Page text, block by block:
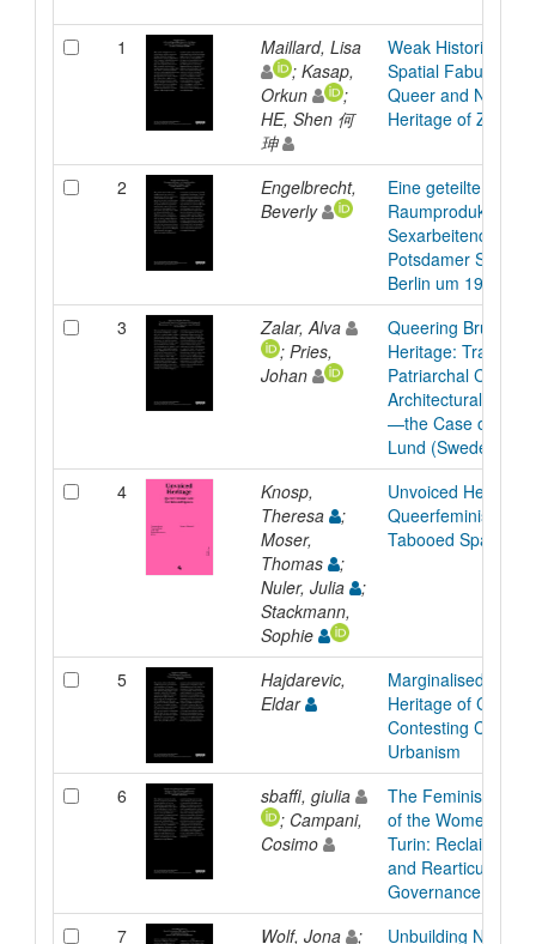
1
Maillard, Lisa
; Kasap,
Orkun
;
HE, Shen 何
珅
Weak Histories: A
Spatial Fabulation
Queer and Non-
Heritage of Zurich
2
Engelbrecht,
Beverly
Eine geteilte
Sexarbeitenden
Potsdamer Straße
Berlin um 1980
3
Zalar, Alva
; Pries,
Johan
Queering Brutalist
Heritage:
Patriarchal
Architectural
—the Case of
Lund (Sweden)
4
Knosp,
Theresa
;
Moser,
Thomas
;
Nuler, Julia
;
Stackmann,
Sophie
Unvoiced Heritage:
Queerfeminist
Tabooed Spaces
5
Hajdarevic,
Eldar
Marginalised
Heritage of City
Contesting
Urbanism
6
sbaffi, giulia
; Campani,
Cosimo
The Feminist
of the Women´s
Turin: Reclaiming
and Rearticulating
Governance
7
Wolf, Jona
;
Unbuilding Norms: